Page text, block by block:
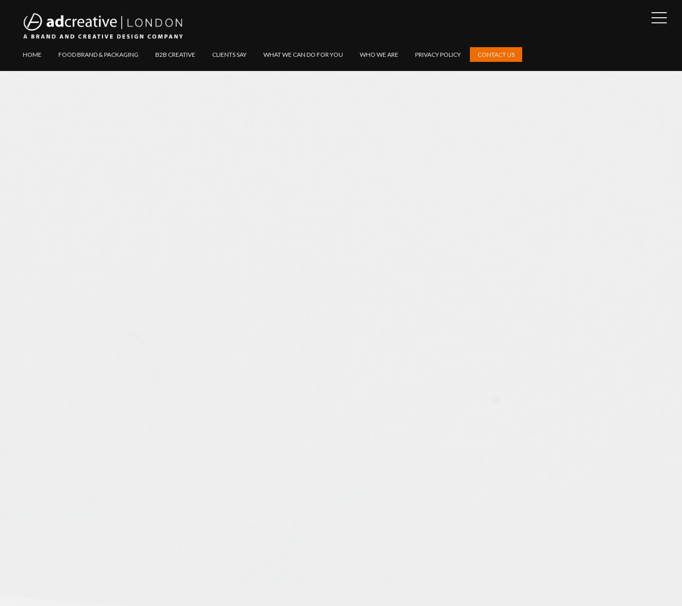
AD
Explore
Website
HOME FOOD BRAND & PACKAGING B2B CREATIVE CLIENTS SAY WHAT WE CAN DO FOR YOU WHO WE ARE PRIVACY POLICY CONTACT US
OPEN